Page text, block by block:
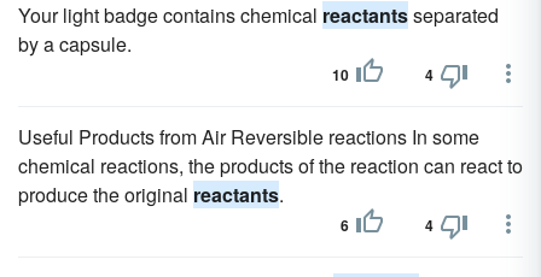
Your light badge contains chemical reactantsseparated
by a capsule.
10 4
Useful Products from Air Reversible reactions In some
chemical reactions, the products of the reaction can react to
produce the original reactants.
6 4